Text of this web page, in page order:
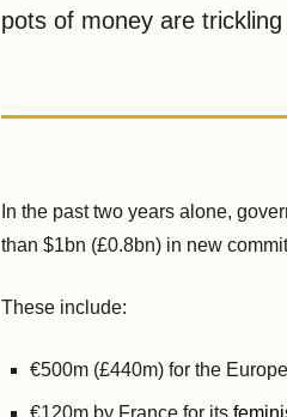
pots of money are
In the past two years alone,
than $1bn (£0.8bn) in new
These include:
€500m (£440m) for the